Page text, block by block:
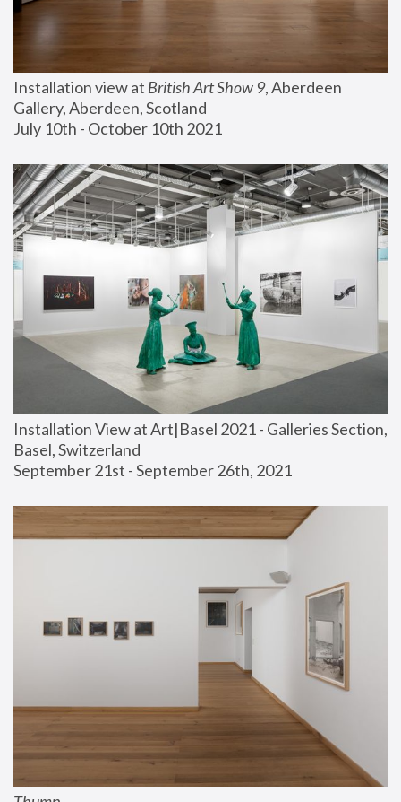
Installation view at British Art Show 9, Aberdeen
Gallery, Aberdeen, Scotland
July 10th - October 10th 2021
Installation View at Art|Basel 2021 - Galleries Section,
Basel, Switzerland
September 21st - September 26th, 2021